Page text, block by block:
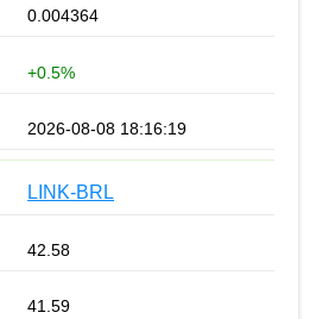
0.004364
+0.5%
2026-08-08 18:16:19
LINK-BRL
42.58
41.59